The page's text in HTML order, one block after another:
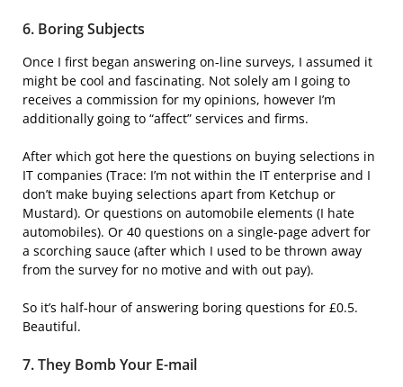
6. Boring Subjects
Once I first began answering on-line surveys, I assumed it
might be cool and fascinating. Not solely am I going to
receives a commission for my opinions, however I’m
additionally going to “affect” services and firms.
After which got here the questions on buying selections in
IT companies (Trace: I’m not within the IT enterprise and I
don’t make buying selections apart from Ketchup or
Mustard). Or questions on automobile elements (I hate
automobiles). Or 40 questions on a single-page advert for
a scorching sauce (after which I used to be thrown away
from the survey for no motive and with out pay).
So it’s half-hour of answering boring questions for £0.5.
Beautiful.
7. They Bomb Your E-mail